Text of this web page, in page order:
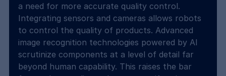
a need for more accurate quality control.
Integrating sensors and cameras allows robots
to control the quality of products. Advanced
image recognition technologies powered by AI
scrutinize components at a level of detail far
beyond human capability. This raises the bar